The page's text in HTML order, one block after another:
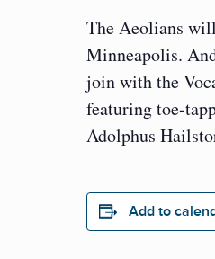
The Aeolians
Minneapolis.
join with the
featuring toe-
Adolphus
Add to